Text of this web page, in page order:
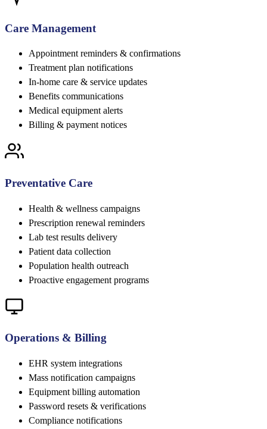
Care Management
Appointment reminders & confirmations
Treatment plan notifications
In-home care & service updates
Benefits communications
Medical equipment alerts
Billing & payment notices
Preventative Care
Health & wellness campaigns
Prescription renewal reminders
Lab test results delivery
Patient data collection
Population health outreach
Proactive engagement programs
Operations & Billing
EHR system integrations
Mass notification campaigns
Equipment billing automation
Password resets & verifications
Compliance notifications